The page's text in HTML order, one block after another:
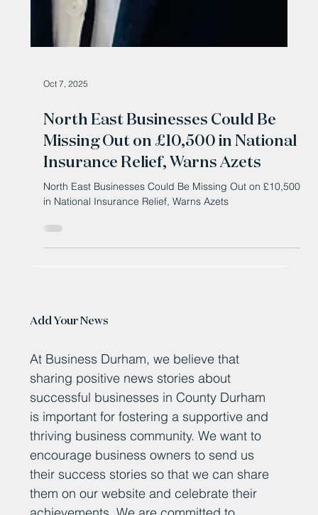
Oct 7, 2025
North East Businesses Could Be
Missing Out on £10,500 in National
Insurance Relief, Warns Azets
in National Insurance Relief, Warns Azets
Add Your News
At Business Durham, we believe that
sharing positive news stories about
successful businesses in County Durham
is important for fostering a supportive and
thriving business community. We want to
encourage business owners to send us
their success stories so that we can share